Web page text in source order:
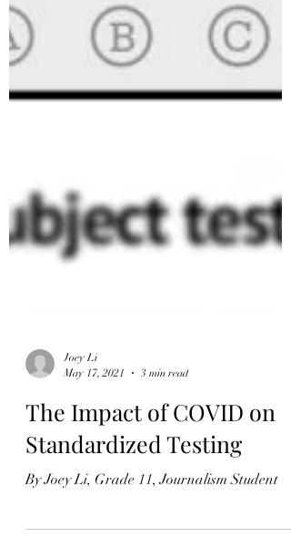
Joey Li
May 17, 2021
3 min read
The Impact of COVID on